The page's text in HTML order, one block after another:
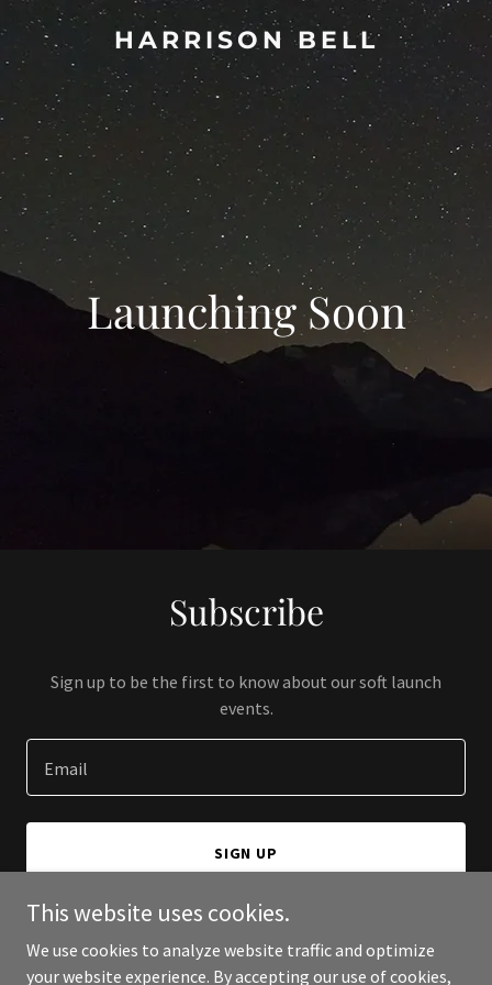
HARRISON BELL
Launching Soon
Subscribe
Sign up to be the first to know about our soft launch
events.
Email
SIGN UP
This website uses cookies.
We use cookies to analyze website traffic and optimize
your website experience. By accepting our use of cookies,